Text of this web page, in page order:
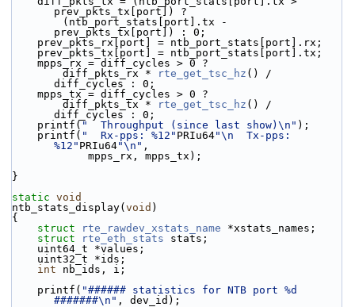
prev_pkts_tx[port]) ?
prev_pkts_tx[port]) : 0;
    prev_pkts_rx[port] = ntb_port_stats[port].rx;
    prev_pkts_tx[port] = ntb_port_stats[port].tx;
    mpps_rx = diff_cycles > 0 ?
        diff_pkts_rx *
rte_get_tsc_hz () /
diff_cycles : 0;
    mpps_tx = diff_cycles > 0 ?
        diff_pkts_tx *
rte_get_tsc_hz () /
diff_cycles : 0;
    printf(
"  Throughput (since last show)\n" );
    printf(
"  Rx-pps: %12" PRIu64"\n  Tx-pps:
%12" PRIu64"\n" ,
            mpps_rx, mpps_tx);
}
static void
ntb_stats_display( void )
{
struct
rte_rawdev_xstats_name *xstats_names;
struct
rte_eth_stats stats;
    uint64_t *values;
    uint32_t *ids;
int nb_ids, i;
    printf(
"###### statistics for NTB port %d
#######\n" , dev_id);